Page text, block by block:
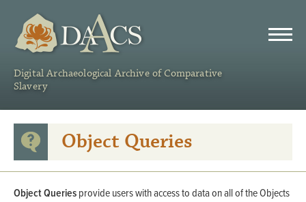
Digital Archaeological Archive of Comparative
Slavery
Object Queries
Object Queriesprovide users with access to data on all of the Objects